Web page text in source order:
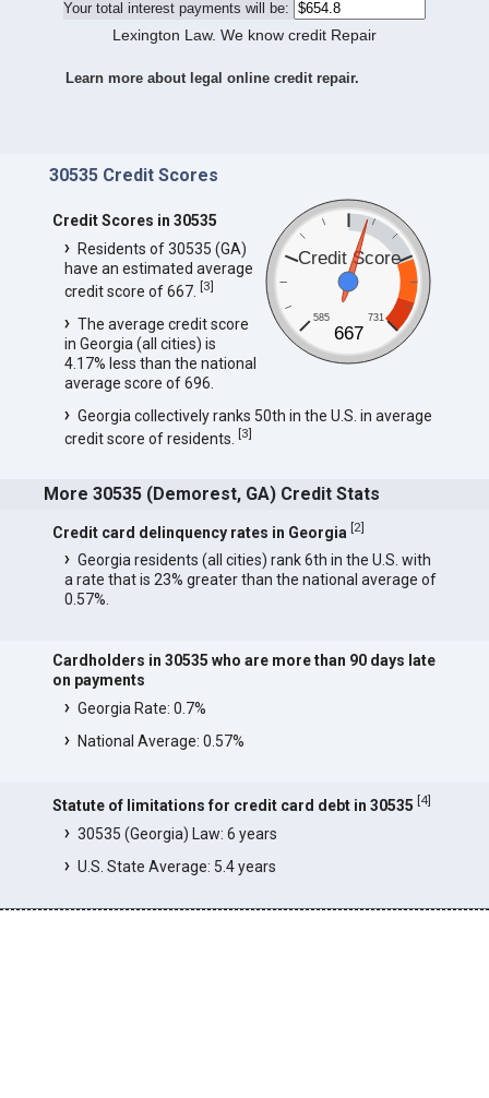
Your total interest payments will be:
Lexington Law. We know credit Repair
Learn more about legal online credit repair.
30535 Credit Scores
Credit Score
585 731
667
Credit Scores in 30535
Residents of 30535 (GA)
have an estimated average
credit score of 667. [3]
The average credit score
in Georgia (all cities) is
4.17% less than the national
average score of 696.
Georgia collectively ranks 50th in the U.S. in average
credit score of residents. [3]
More 30535 (Demorest, GA) Credit Stats
Credit card delinquency rates in Georgia [2]
Georgia residents (all cities) rank 6th in the U.S. with
a rate that is 23% greater than the national average of
0.57%.
Cardholders in 30535 who are more than 90 days late
on payments
Georgia Rate: 0.7%
National Average: 0.57%
Statute of limitations for credit card debt in 30535 [4]
30535 (Georgia) Law: 6 years
U.S. State Average: 5.4 years